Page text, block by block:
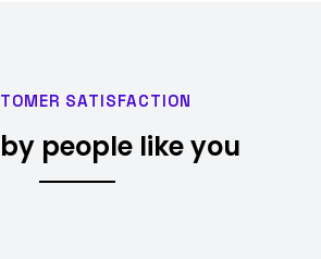
SATISFACTION
people like you